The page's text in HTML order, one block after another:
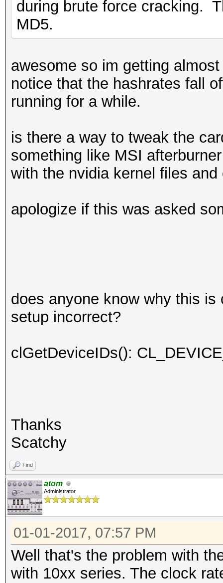
during brute force cracking.
MD5.
awesome so im getting
notice that the hashrates fall
running for a while.
is there a way to tweak the
something like MSI
with the nvidia kernel files
apologize if this was asked
does anyone know why this
setup incorrect?
clGetDeviceIDs():
Thanks
Scatchy
Find
atom
Administrator
01-01-2017, 07:57 PM
Well that's the problem with
with 10xx series. The clock